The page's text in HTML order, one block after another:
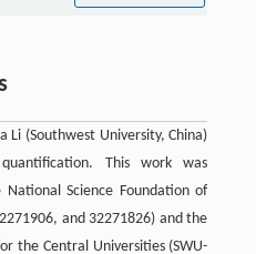
Li (Southwest University, China)
This work was
Science Foundation of
and 32271826) and the
the Central Universities (SWU-